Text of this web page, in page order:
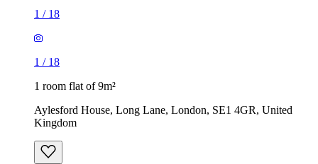
1 / 18
1 / 18
1 room flat of 9m²
Aylesford House, Long Lane, London, SE1 4GR, United
Kingdom